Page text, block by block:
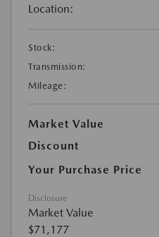
Location:
Stock:
Transmission:
Mileage:
Market Value
Discount
Your Purchase Price
Disclosure
Market Value
$71,177